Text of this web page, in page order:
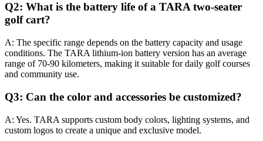
Q2: What is the battery life of a TARA two-seater
golf cart?
A: The specific range depends on the battery capacity and usage
conditions. The TARA lithium-ion battery version has an average
range of 70-90 kilometers, making it suitable for daily golf courses
and community use.
Q3: Can the color and accessories be customized?
A: Yes. TARA supports custom body colors, lighting systems, and
custom logos to create a unique and exclusive model.